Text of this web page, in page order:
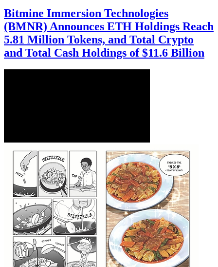
Bitmine Immersion Technologies
(BMNR) Announces ETH Holdings Reach
5.81 Million Tokens, and Total Crypto
and Total Cash Holdings of $11.6 Billion